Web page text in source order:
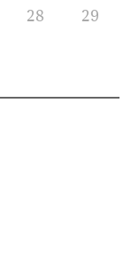
28
29